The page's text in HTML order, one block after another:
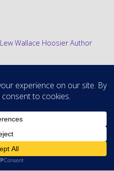
Wallace Hoosier Author
A. Cain
&WordPress.